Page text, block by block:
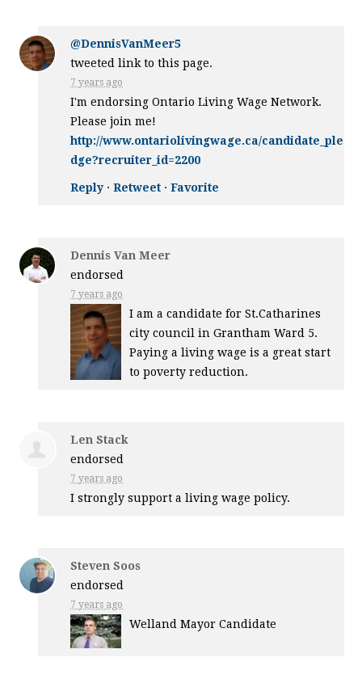
@DennisVanMeer5
tweeted link to this page.
7 years ago
I'm endorsing Ontario Living Wage Network.
Please join me!
http://www.ontariolivingwage.ca/candidate_ple
dge?recruiter_id=2200
Reply·Retweet ·Favorite
Dennis Van Meer
endorsed
7 years ago
I am a candidate for St.Catharines
city council in Grantham Ward 5.
Paying a living wage is a great start
to poverty reduction.
Len Stack
endorsed
7 years ago
I strongly support a living wage policy.
Steven Soos
endorsed
7 years ago
Welland Mayor Candidate